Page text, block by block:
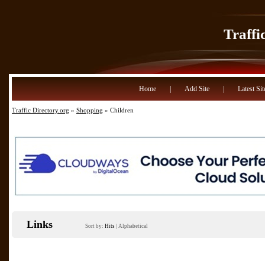
Home Add Site Latest
Traffic Directory.org » Shopping » Children
Links Sort by: Hits Alphabetical